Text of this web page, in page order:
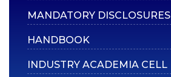
MANDATORY DISCLOSURES
HANDBOOK
INDUSTRY ACADEMIA CELL